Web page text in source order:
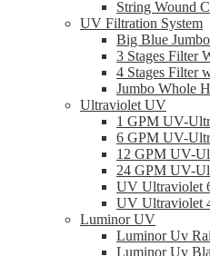
String Wound
UV Filtration System
Big Blue
3 Stages Filter
4 Stages Filter
Jumbo Whole
Ultraviolet UV
1 GPM UV-
6 GPM UV-
12 GPM UV-
24 GPM UV-
UV Ultraviolet
UV Ultraviolet
Luminor UV
Luminor Uv
Luminor Uv